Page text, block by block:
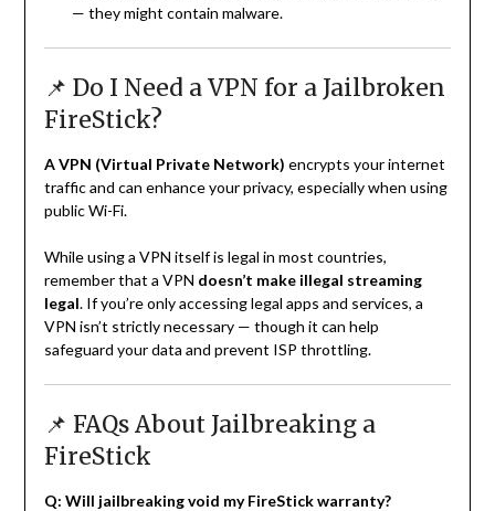
— they might contain malware.
📌 Do I Need a VPN for a Jailbroken
FireStick?
A VPN (Virtual Private Network) encrypts your internet
traffic and can enhance your privacy, especially when using
public Wi-Fi.
While using a VPN itself is legal in most countries,
remember that a VPN doesn’t make illegal streaming
legal. If you’re only accessing legal apps and services, a
VPN isn’t strictly necessary — though it can help
safeguard your data and prevent ISP throttling.
📌 FAQs About Jailbreaking a
FireStick
Q: Will jailbreaking void my FireStick warranty?